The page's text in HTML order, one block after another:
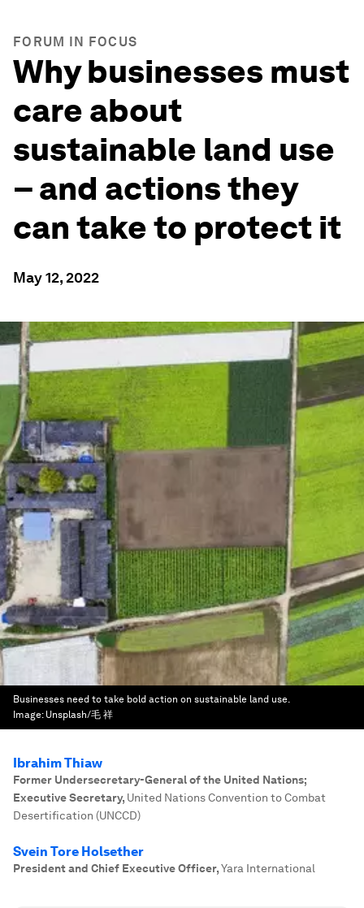
FORUM IN FOCUS
Why businesses must
care about
sustainable land use
– and actions they
can take to protect it
May 12, 2022
Businesses need to take bold action on sustainable land use.
Image: Unsplash/毛 祥
Ibrahim Thiaw
Former Undersecretary-General of the United Nations;
Executive Secretary, United Nations Convention to Combat
Desertification (UNCCD)
Svein Tore Holsether
President and Chief Executive Officer,Yara International